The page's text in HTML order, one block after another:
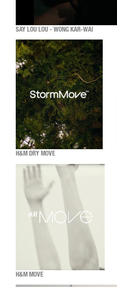
SAY LOU LOU - WONG KAR-WAI
H&M DRY MOVE
H&M MOVE